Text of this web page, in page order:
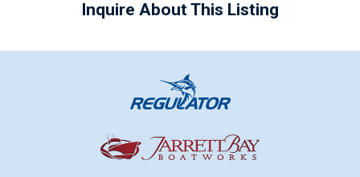
Inquire About This Listing